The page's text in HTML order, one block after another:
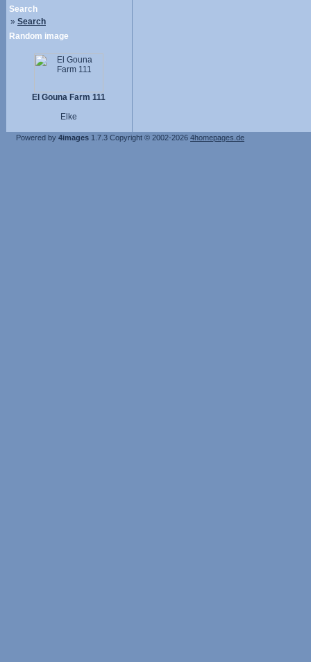
Search
» Search
Random image
El Gouna Farm 111
Elke
Powered by 4images 1.7.3 Copyright © 2002-2026 4homepages.de